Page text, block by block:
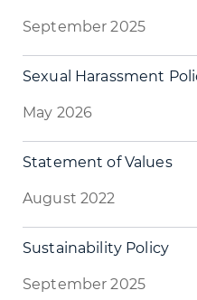
September 2025
Sexual Harassment
May 2026
Statement of Values
August 2022
Sustainability Policy
September 2025